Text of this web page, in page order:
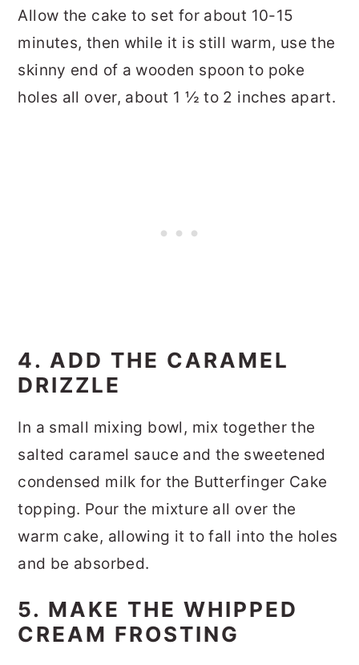
Allow the cake to set for about 10-15
minutes, then while it is still warm, use the
skinny end of a wooden spoon to poke
holes all over, about 1 ½ to 2 inches apart.
4. ADD THE CARAMEL
DRIZZLE
In a small mixing bowl, mix together the
salted caramel sauce and the sweetened
condensed milk for the Butterfinger Cake
topping. Pour the mixture all over the
warm cake, allowing it to fall into the holes
and be absorbed.
5. MAKE THE WHIPPED
CREAM FROSTING